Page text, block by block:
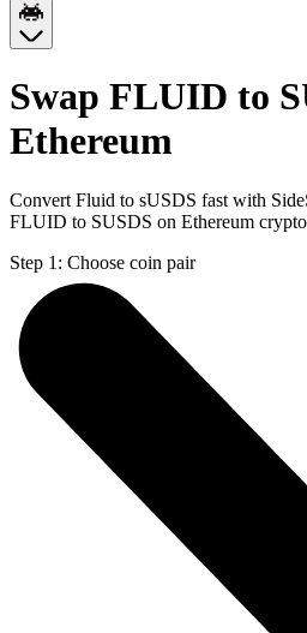
Swap FLUID to
Ethereum
Convert Fluid to sUSDS fast with
FLUID to SUSDS on Ethereum
Step 1: Choose coin pair